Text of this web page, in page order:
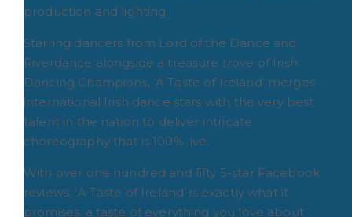
production and lighting.
Starring dancers from Lord of the Dance and
Riverdance alongside a treasure trove of Irish
Dancing Champions, ’A Taste of Ireland’ merges
international Irish dance stars with the very best
talent in the nation to deliver intricate
choreography that is 100% live.
With over one hundred and fifty 5-star Facebook
reviews, ‘A Taste of Ireland’ is exactly what it
promises: a taste of everything you love about